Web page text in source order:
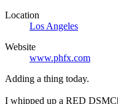
Location
Los Angeles
Website
www.phfx.com
Adding a thing today.
I whipped up a RED